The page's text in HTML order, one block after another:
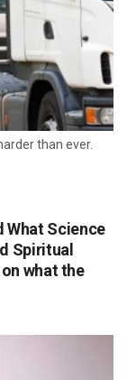
than ever.
What Science
Spiritual
what the